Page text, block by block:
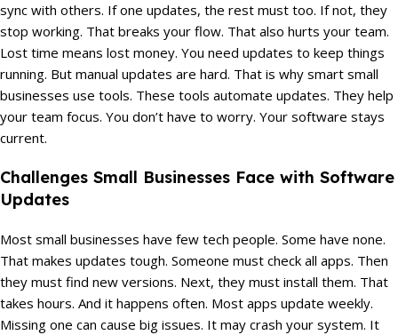
sync with others. If one updates, the rest must too. If not, they
stop working. That breaks your flow. That also hurts your team.
Lost time means lost money. You need updates to keep things
running. But manual updates are hard. That is why smart small
businesses use tools. These tools automate updates. They help
your team focus. You don’t have to worry. Your software stays
current.
Challenges Small Businesses Face with Software
Updates
Most small businesses have few tech people. Some have none.
That makes updates tough. Someone must check all apps. Then
they must find new versions. Next, they must install them. That
takes hours. And it happens often. Most apps update weekly.
Missing one can cause big issues. It may crash your system. It